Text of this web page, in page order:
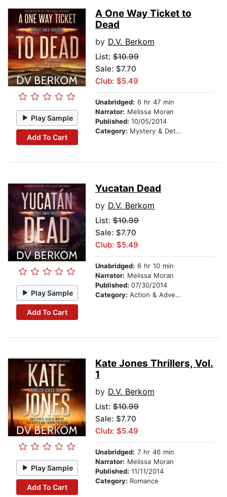
Play Sample
Add To Cart
A One Way Ticket to
Dead
by D.V. Berkom
List: $10.99
Sale: $7.70
Club: $5.49
Unabridged: 6 hr 47 min
Narrator: Melissa Moran
Published: 10/05/2014
Category: Mystery & Detective
Play Sample
Add To Cart
Yucatan Dead
by D.V. Berkom
List: $10.99
Sale: $7.70
Club: $5.49
Unabridged: 6 hr 10 min
Narrator: Melissa Moran
Published: 07/30/2014
Category: Action & Adventure
Play Sample
Add To Cart
Kate Jones Thrillers, Vol.
1
by D.V. Berkom
List: $10.99
Sale: $7.70
Club: $5.49
Unabridged: 7 hr 46 min
Narrator: Melissa Moran
Published: 11/11/2014
Category: Romance